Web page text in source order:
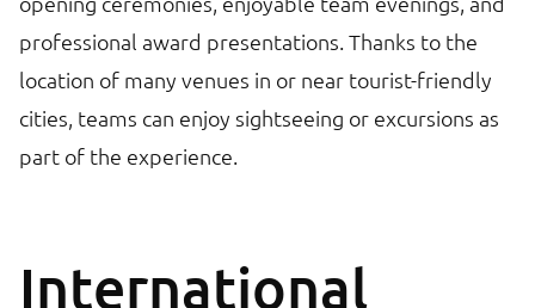
professional award presentations. Thanks to the
location of many venues in or near tourist-friendly
cities, teams can enjoy sightseeing or excursions as
part of the experience.
International